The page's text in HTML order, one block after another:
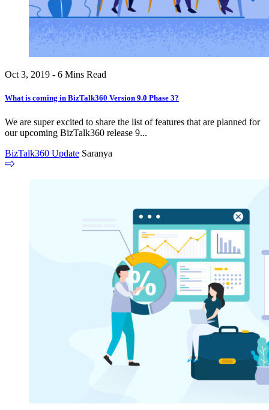
Oct 3, 2019 - 6 Mins Read
What is coming in BizTalk360 Version 9.0 Phase 3?
We are super excited to share the list of features that are planned for
our upcoming BizTalk360 release 9...
BizTalk360 Update Saranya